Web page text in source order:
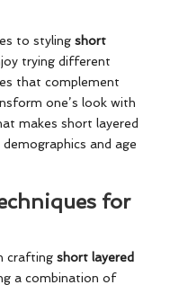
to styling short
trying different
that complement
one’s look with
makes short layered
and age
for
crafting short layered
a combination of